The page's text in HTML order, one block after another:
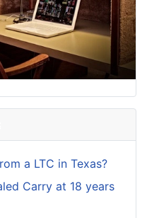
a LTC in Texas?
Carry at 18 years